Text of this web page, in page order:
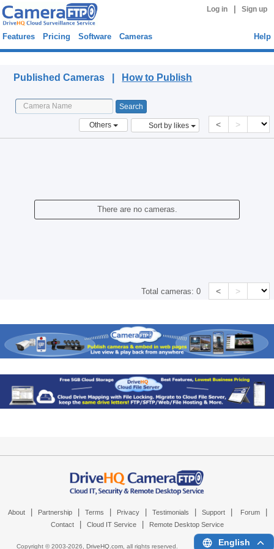
Log in Sign up
Features Pricing Software Cameras Help
Published Cameras | How to Publish
Others Sort by likes < >
There are no cameras.
Total cameras:0 < >
About Partnership Terms Privacy Testimonials Support Forum
Contact Cloud IT Service Remote Desktop Service
Copyright © 2003-2026, DriveHQ.com, all rights reserved. English